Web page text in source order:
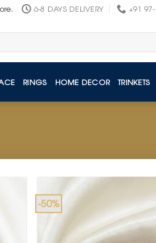
6-8 DAYS DELIVERY +91
RINGS HOME DECOR TRINKETS
-50%